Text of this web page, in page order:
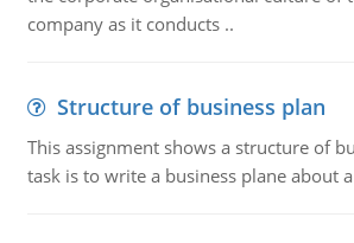
company as it conducts ..
Structure of business plan
This assignment shows a structure of
task is to write a business plane about